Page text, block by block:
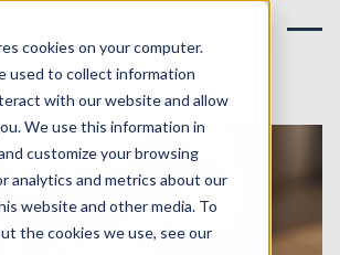
cookies on your computer.
used to collect information
with our website and allow
We use this information in
customize your browsing
analytics and metrics about our
website and other media. To
the cookies we use, see our